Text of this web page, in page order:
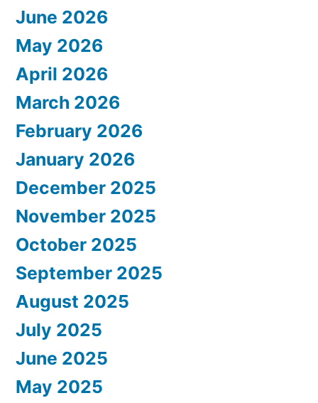
June 2026
May 2026
April 2026
March 2026
February 2026
January 2026
December 2025
November 2025
October 2025
September 2025
August 2025
July 2025
June 2025
May 2025